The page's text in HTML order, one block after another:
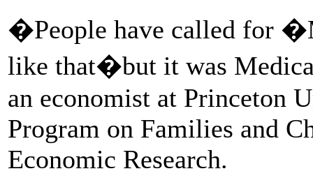
�People have called for
like that�but it was
an economist at Princeton
Program on Families and
Economic Research.